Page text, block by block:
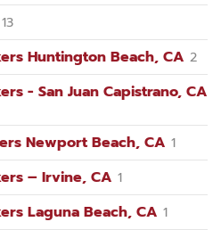
13
Huntington Beach, CA 2
- San Juan Capistrano, CA
Newport Beach, CA 1
– Irvine, CA 1
Laguna Beach, CA 1